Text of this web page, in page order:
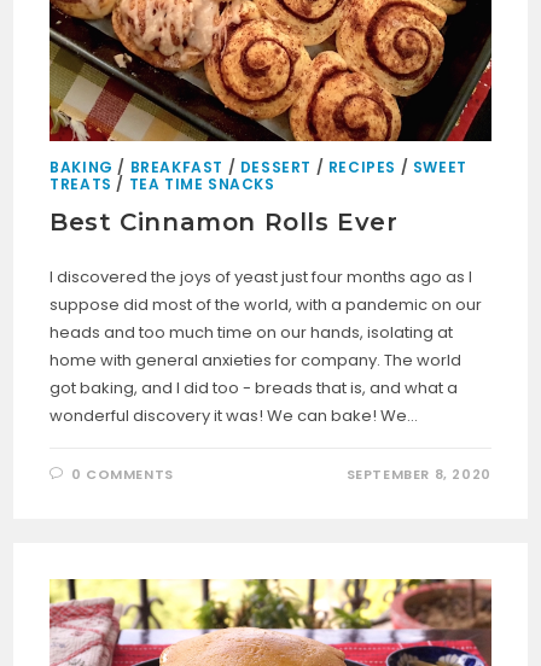
BAKING / BREAKFAST / DESSERT / RECIPES / SWEET
TREATS / TEA TIME SNACKS
Best Cinnamon Rolls Ever
I discovered the joys of yeast just four months ago as I
suppose did most of the world, with a pandemic on our
heads and too much time on our hands, isolating at
home with general anxieties for company. The world
got baking, and I did too - breads that is, and what a
wonderful discovery it was! We can bake! We…
0 COMMENTS SEPTEMBER 8, 2020